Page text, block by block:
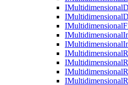
IMultidimensional
IMultidimensional
IMultidimensional
IMultidimensional
IMultidimensional
IMultidimensional
IMultidimensional
IMultidimensional
IMultidimensional